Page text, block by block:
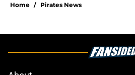
Home / Pirates News